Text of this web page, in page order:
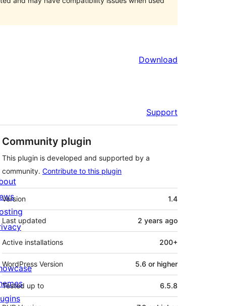
Download
Support
Community plugin
This plugin is developed and supported by a
community. Contribute to this plugin
Meta
Version 1.4
Last updated 2 years ago
Active installations 200+
WordPress Version 5.6 or higher
Tested up to 6.5.8